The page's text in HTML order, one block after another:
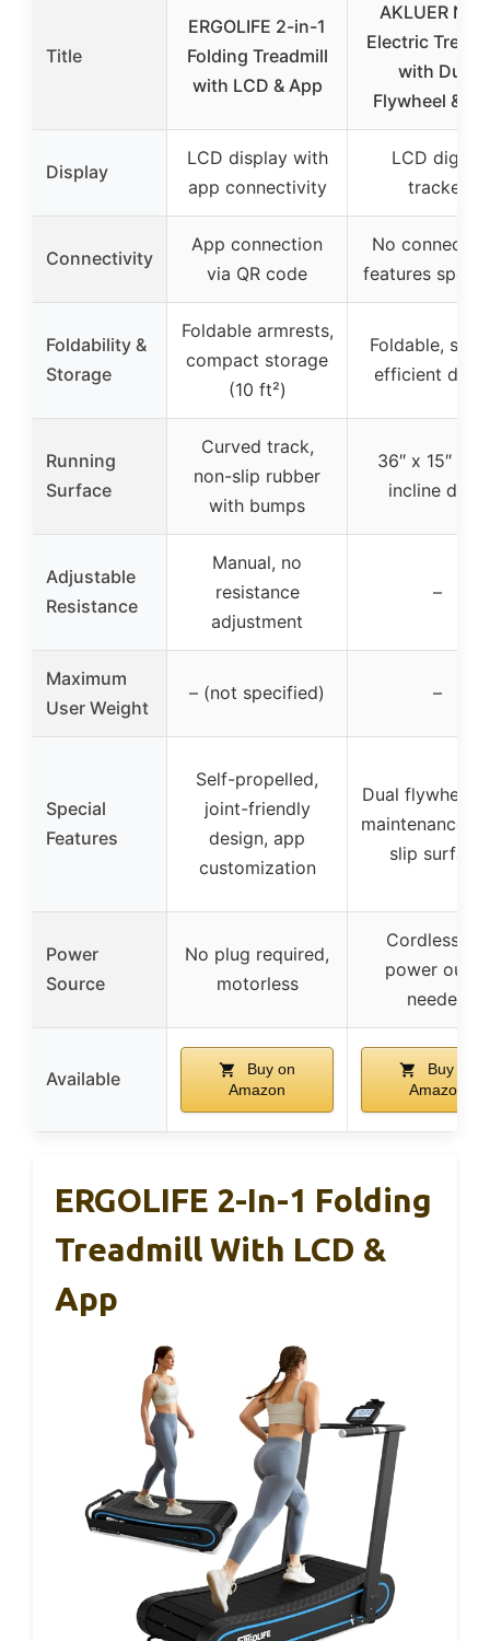
Title
ERGOLIFE 2-in-1
Folding Treadmill
with LCD & App
AKLUER
Electric
with Dual
Flywheel &
Display
LCD display with
app connectivity
LCD digital
tracker
Connectivity
App connection
via QR code
No
features
Foldability &
Storage
Foldable armrests,
compact storage
(10 ft²)
Foldable,
efficient
Running
Surface
Curved track,
non-slip rubber
with bumps
36″ x 15″
incline deck
Adjustable
Resistance
Manual, no
resistance
adjustment
–
Maximum
User Weight
– (not specified) –
Special
Features
Self-propelled,
joint-friendly
design, app
customization
Dual flywheel,
maintenance,
slip surface
Power
Source
No plug required,
motorless
Cordless, no
power outlet
needed
Available
Buy on
Amazon
Buy on
Amazon
ERGOLIFE 2-In-1 Folding
Treadmill With LCD &
App